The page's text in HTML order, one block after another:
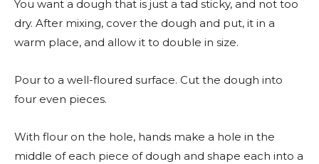
You want a dough that is just a tad sticky, and not too
dry. After mixing, cover the dough and put, it in a
warm place, and allow it to double in size.
Pour to a well-floured surface. Cut the dough into
four even pieces.
With flour on the hole, hands make a hole in the
middle of each piece of dough and shape each into a